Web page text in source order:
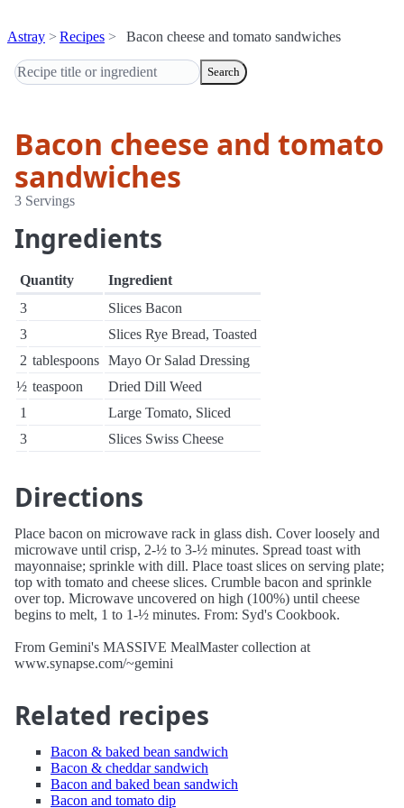
Astray Recipes Bacon cheese and tomato sandwiches
Search
Bacon cheese and tomato
sandwiches
3 Servings
Ingredients
Quantity
Ingredient
3
Slices Bacon
3
Slices Rye Bread, Toasted
2 tablespoons Mayo Or Salad Dressing
½ teaspoon
Dried Dill Weed
1
Large Tomato, Sliced
3
Slices Swiss Cheese
Directions
Place bacon on microwave rack in glass dish. Cover loosely and
microwave until crisp, 2-½ to 3-½ minutes. Spread toast with
mayonnaise; sprinkle with dill. Place toast slices on serving plate;
top with tomato and cheese slices. Crumble bacon and sprinkle
over top. Microwave uncovered on high (100%) until cheese
begins to melt, 1 to 1-½ minutes. From: Syd's Cookbook.
From Gemini's MASSIVE MealMaster collection at
www.synapse.com/~gemini
Related recipes
Bacon & baked bean sandwich
Bacon & cheddar sandwich
Bacon and baked bean sandwich
Bacon and tomato dip